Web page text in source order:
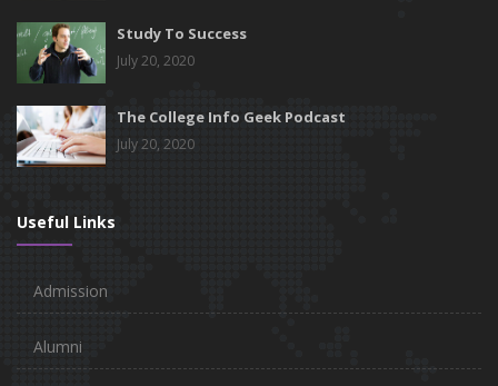
Study To Success
July 20, 2020
The College Info Geek Podcast
July 20, 2020
Useful Links
Admission
Alumni